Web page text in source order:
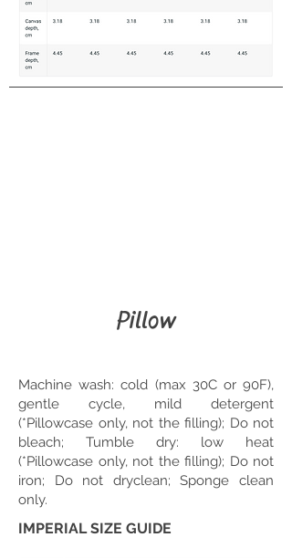
Pillow
Machine wash: cold (max 30C or 90F),
gentle cycle, mild detergent
(*Pillowcase only, not the filling); Do not
bleach; Tumble dry: low heat
(*Pillowcase only, not the filling); Do not
iron; Do not dryclean; Sponge clean
only.
IMPERIAL SIZE GUIDE